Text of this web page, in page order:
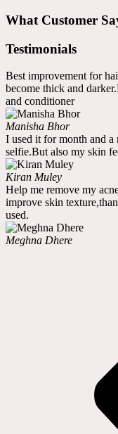
What Customer
Testimonials
Best improvement for
become thick and
and conditioner
Manisha Bhor
I used it for month and
selfie.But also my skin
Kiran Muley
Help me remove my
improve skin
used.
Meghna Dhere